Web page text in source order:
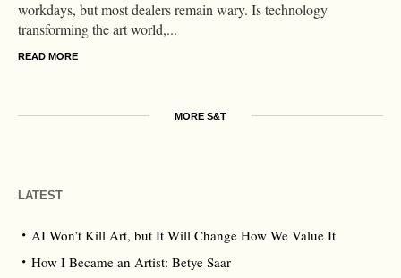
workdays, but most dealers remain wary. Is technology
transforming the art world,...
READ MORE
MORE S&T
LATEST
AI Won’t Kill Art, but It Will Change How We Value It
How I Became an Artist: Betye Saar